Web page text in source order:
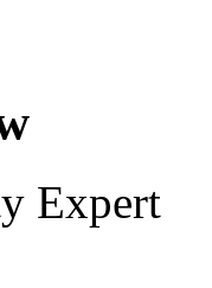
Expert